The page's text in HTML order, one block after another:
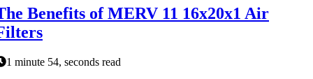
Benefits of MERV 11 16x20x1 Air
1 minute 54, seconds read